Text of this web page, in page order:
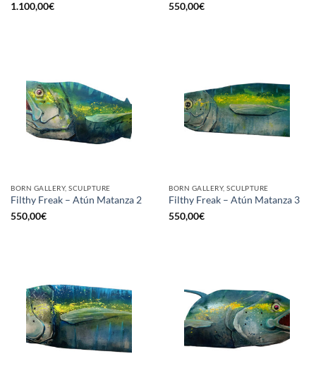
1.100,00€
550,00€
BORN GALLERY, SCULPTURE
Filthy Freak – Atún Matanza 2
550,00€
BORN GALLERY, SCULPTURE
Filthy Freak – Atún Matanza 3
550,00€